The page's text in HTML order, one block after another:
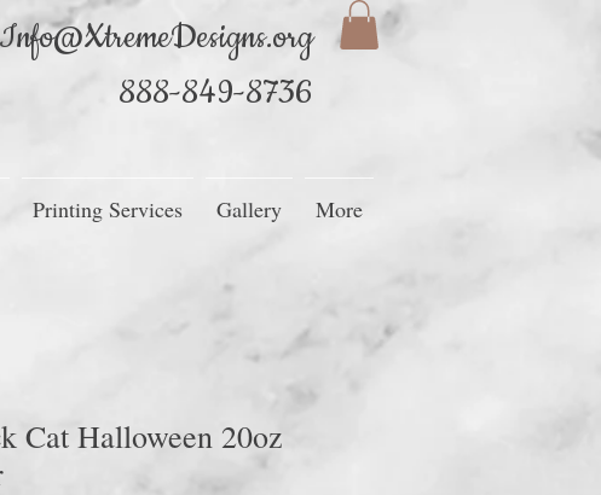
Info@XtremeDesigns.org
888-849-8736
Printing Services Gallery More
Cat Halloween 20oz